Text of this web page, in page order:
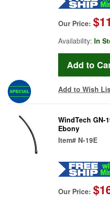
Our Price:
Availability: In
Add to Wish
WindTech GN-
Ebony
Item# N-19E
Our Price: